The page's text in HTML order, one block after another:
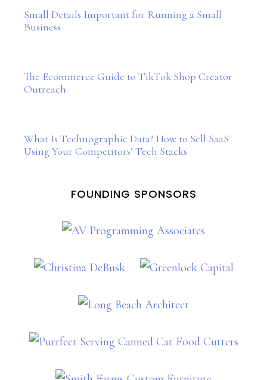
Small Details Important for Running a Small
Business
The Ecommerce Guide to TikTok Shop Creator
Outreach
What Is Technographic Data? How to Sell SaaS
Using Your Competitors’ Tech Stacks
FOUNDING SPONSORS